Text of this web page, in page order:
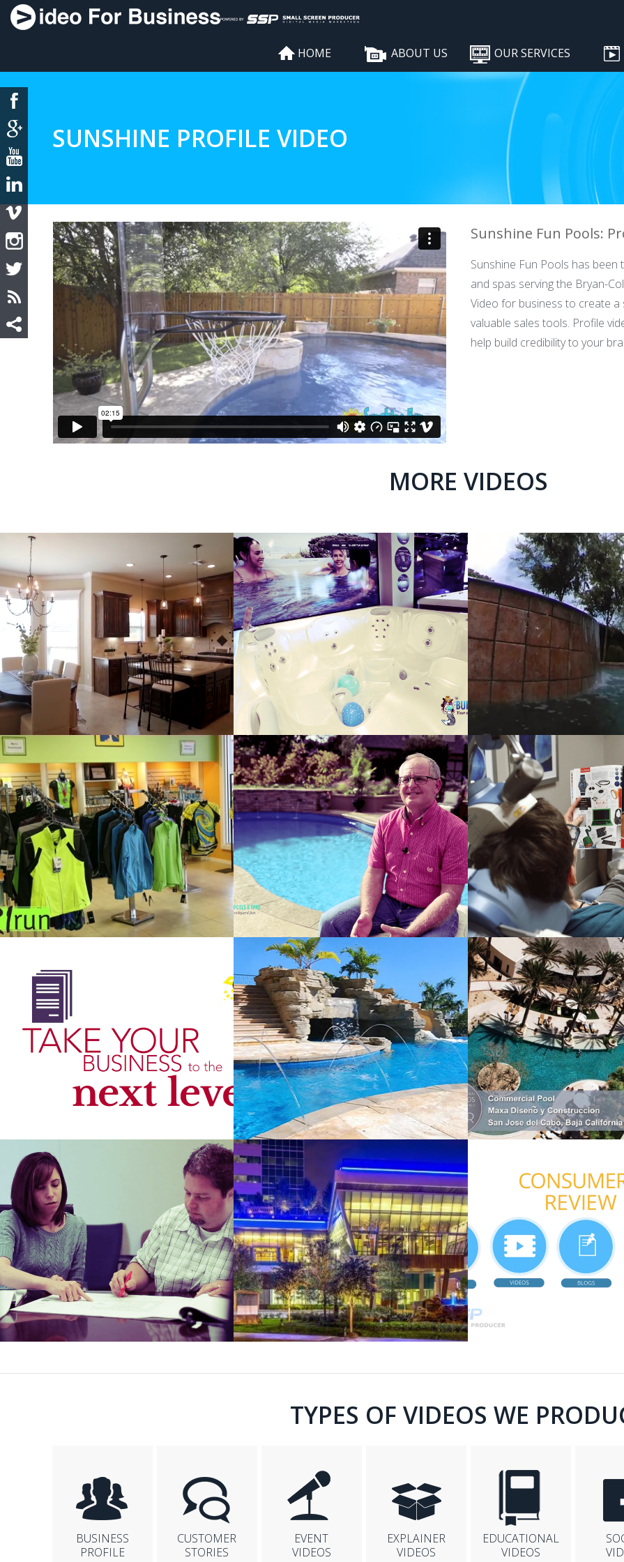
HOME ABOUT US OUR SERVICES
SUNSHINE PROFILE VIDEO
Sunshine Fun Pools:
Sunshine Fun Pools has
and spas serving the Bryan-
Video for business to create
valuable sales tools. Profile
help build credibility to your
MORE VIDEOS
TYPES OF VIDEOS WE
BUSINESS
PROFILE
CUSTOMER
STORIES
EVENT
VIDEOS
EXPLAINER
VIDEOS
EDUCATIONAL
VIDEOS